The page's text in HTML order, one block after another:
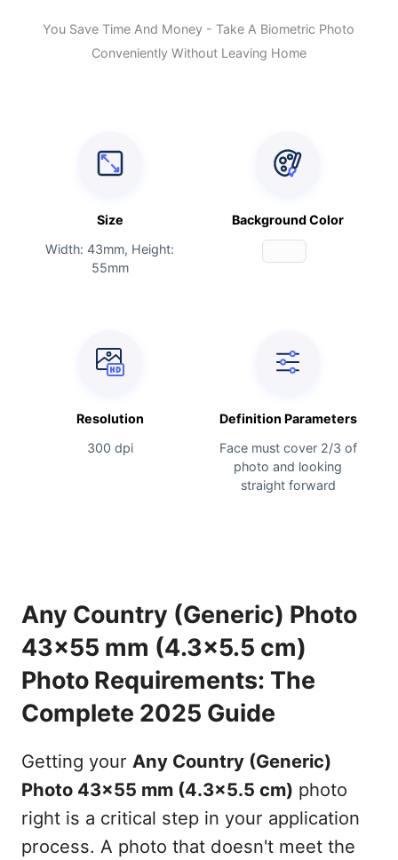
You Save Time And Money - Take A Biometric Photo
Conveniently Without Leaving Home
Size
Width: 43mm, Height:
55mm
Background Color
Resolution
300 dpi
Definition Parameters
Face must cover 2/3 of
photo and looking
straight forward
Any Country (Generic) Photo
43x55 mm (4.3x5.5 cm)
Photo Requirements: The
Complete 2025 Guide
Getting your Any Country (Generic)
Photo 43x55 mm (4.3x5.5 cm) photo
right is a critical step in your application
process. A photo that doesn't meet the